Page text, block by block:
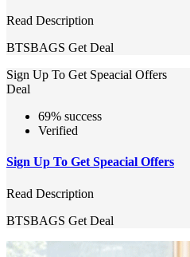
Read Description
BTSBAGS Get Deal
Sign Up To Get Speacial Offers
Deal
69% success
Verified
Sign Up To Get Speacial Offers
Read Description
BTSBAGS Get Deal